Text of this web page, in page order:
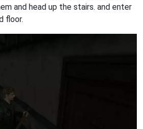
and head up the stairs. and enter
floor.